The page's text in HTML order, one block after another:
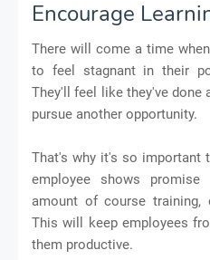
Encourage
There will come a time
to feel stagnant in their
They'll feel like they've done
pursue another opportunity.
That's why it's so important
employee shows
amount of course
This will keep employees
them productive.